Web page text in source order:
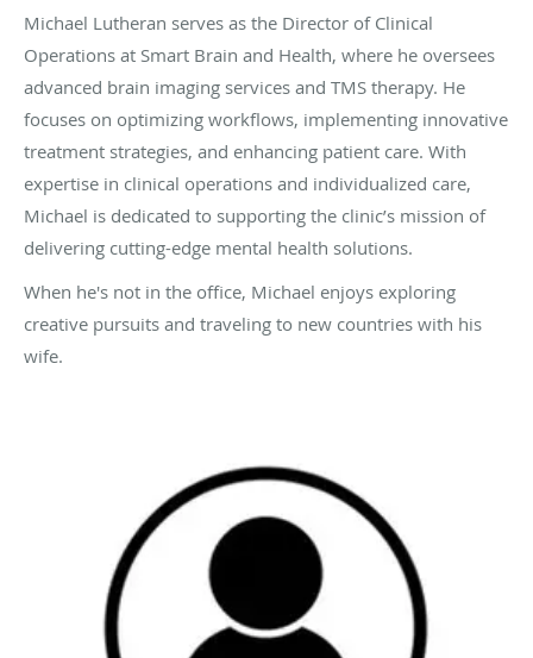
Michael Lutheran serves as the Director of Clinical
Operations at Smart Brain and Health, where he oversees
advanced brain imaging services and TMS therapy. He
focuses on optimizing workflows, implementing innovative
treatment strategies, and enhancing patient care. With
expertise in clinical operations and individualized care,
Michael is dedicated to supporting the clinic’s mission of
delivering cutting-edge mental health solutions.
When he's not in the office, Michael enjoys exploring
creative pursuits and traveling to new countries with his
wife.